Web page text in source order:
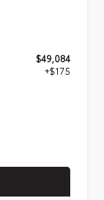
$49,084
+$175